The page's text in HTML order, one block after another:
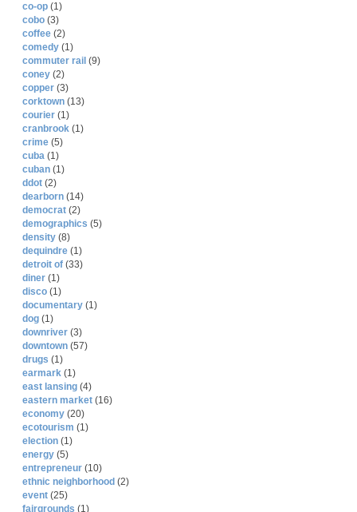
co-op (1)
cobo (3)
coffee (2)
comedy (1)
commuter rail (9)
coney (2)
copper (3)
corktown (13)
courier (1)
cranbrook (1)
crime (5)
cuba (1)
cuban (1)
ddot (2)
dearborn (14)
democrat (2)
demographics (5)
density (8)
dequindre (1)
detroit of (33)
diner (1)
disco (1)
documentary (1)
dog (1)
downriver (3)
downtown (57)
drugs (1)
earmark (1)
east lansing (4)
eastern market (16)
economy (20)
ecotourism (1)
election (1)
energy (5)
entrepreneur (10)
ethnic neighborhood (2)
event (25)
fairgrounds (1)